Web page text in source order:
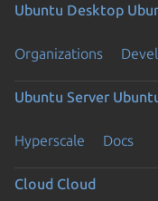
Ubuntu Desktop
Organizations
Ubuntu Server
Hyperscale Docs
Cloud Cloud